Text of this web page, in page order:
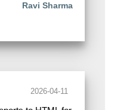
Ravi Sharma
2026-04-11